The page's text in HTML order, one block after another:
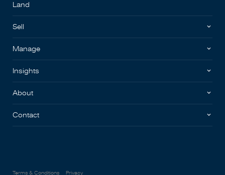
Land
Sell
Manage
Insights
About
Contact
Terms & Conditions Privacy